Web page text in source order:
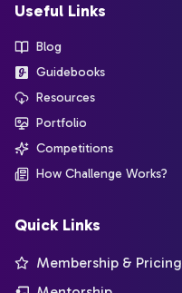
Useful Links
Blog
Guidebooks
Resources
Portfolio
Competitions
How Challenge Works?
Quick Links
Membership & Pricing